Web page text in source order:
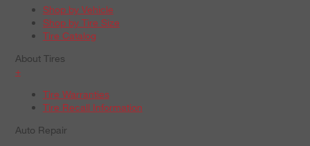
Shop by Vehicle
Shop by Tire Size
Tire Catalog
About Tires
+
Tire Warranties
Tire Recall Information
Auto Repair